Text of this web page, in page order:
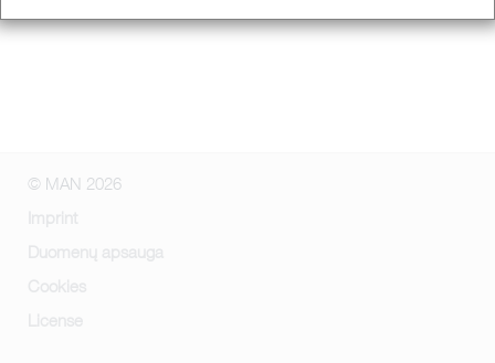
© MAN 2026